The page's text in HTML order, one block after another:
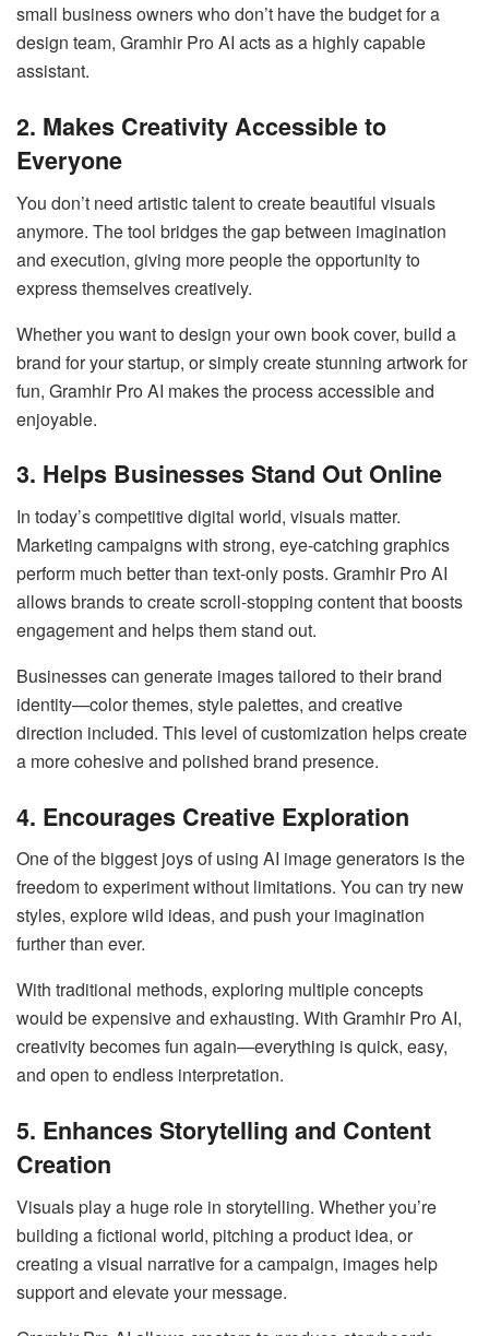
small business owners who don’t have the budget for a
design team, Gramhir Pro AI acts as a highly capable
assistant.
2. Makes Creativity Accessible to
Everyone
You don’t need artistic talent to create beautiful visuals
anymore. The tool bridges the gap between imagination
and execution, giving more people the opportunity to
express themselves creatively.
Whether you want to design your own book cover, build a
brand for your startup, or simply create stunning artwork for
fun, Gramhir Pro AI makes the process accessible and
enjoyable.
3. Helps Businesses Stand Out Online
In today’s competitive digital world, visuals matter.
Marketing campaigns with strong, eye-catching graphics
perform much better than text-only posts. Gramhir Pro AI
allows brands to create scroll-stopping content that boosts
engagement and helps them stand out.
Businesses can generate images tailored to their brand
identity—color themes, style palettes, and creative
direction included. This level of customization helps create
a more cohesive and polished brand presence.
4. Encourages Creative Exploration
One of the biggest joys of using AI image generators is the
freedom to experiment without limitations. You can try new
styles, explore wild ideas, and push your imagination
further than ever.
With traditional methods, exploring multiple concepts
would be expensive and exhausting. With Gramhir Pro AI,
creativity becomes fun again—everything is quick, easy,
and open to endless interpretation.
5. Enhances Storytelling and Content
Creation
Visuals play a huge role in storytelling. Whether you’re
building a fictional world, pitching a product idea, or
creating a visual narrative for a campaign, images help
support and elevate your message.